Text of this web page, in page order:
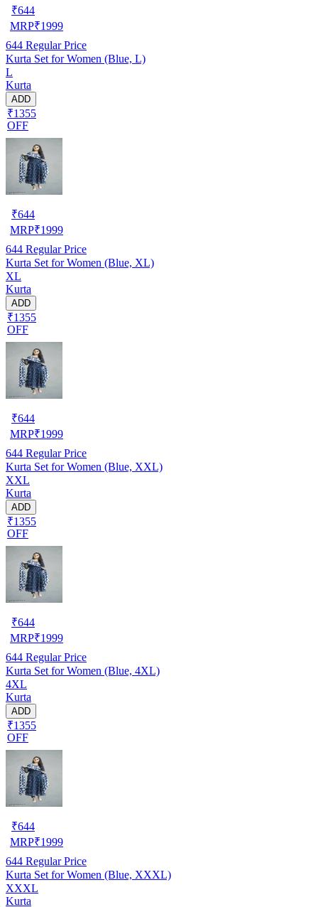
₹644
MRP₹1999
644 Regular Price
Kurta Set for Women (Blue, L)
L
Kurta
ADD
₹1355
OFF
₹644
MRP₹1999
644 Regular Price
Kurta Set for Women (Blue, XL)
XL
Kurta
ADD
₹1355
OFF
₹644
MRP₹1999
644 Regular Price
Kurta Set for Women (Blue, XXL)
XXL
Kurta
ADD
₹1355
OFF
₹644
MRP₹1999
644 Regular Price
Kurta Set for Women (Blue, 4XL)
4XL
Kurta
ADD
₹1355
OFF
₹644
MRP₹1999
644 Regular Price
Kurta Set for Women (Blue, XXXL)
XXXL
Kurta